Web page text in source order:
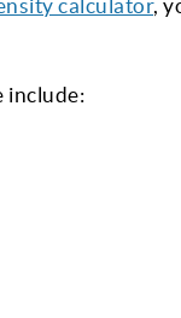
calculator,
include: